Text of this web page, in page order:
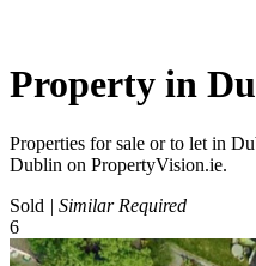
Property in
Properties for sale or to let in
Dublin on PropertyVision.ie.
Sold | Similar Required
6